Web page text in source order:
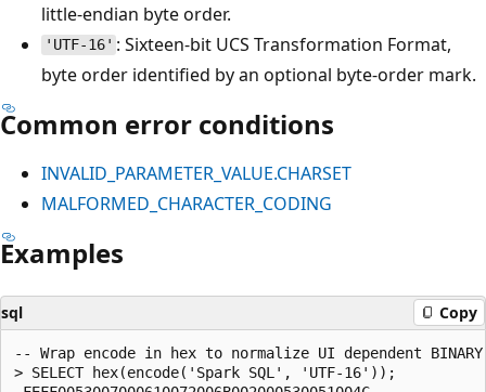
little-endian byte order.
'UTF-16' : Sixteen-bit UCS Transformation Format,
byte order identified by an optional byte-order mark.
Common error conditions
INVALID_PARAMETER_VALUE.CHARSET
MALFORMED_CHARACTER_CODING
Examples
sql Copy
-- Wrap encode in hex to normalize UI dependent
> SELECT hex(encode('Spark SQL', 'UTF-16'));